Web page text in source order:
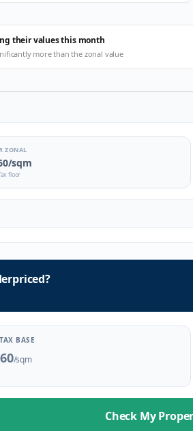
their values this month
more than the zonal value
ZONAL
/sqm
floor
BASE
/sqm
Check My